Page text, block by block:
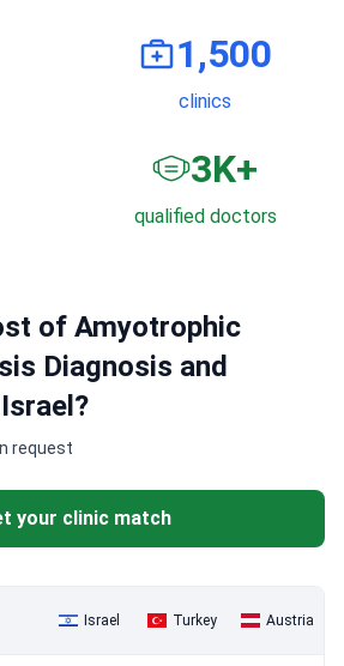
1,500
clinics
3K+
qualified doctors
of Amyotrophic
Diagnosis and
request
your clinic match
Israel Turkey Austria